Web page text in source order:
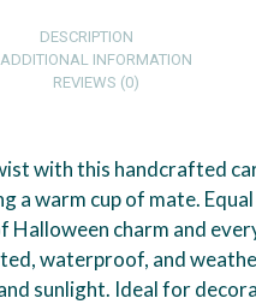
DESCRIPTION
ADDITIONAL INFORMATION
REVIEWS (0)
with this handcrafted
a warm cup of mate.
Halloween charm and
waterproof, and
sunlight. Ideal for